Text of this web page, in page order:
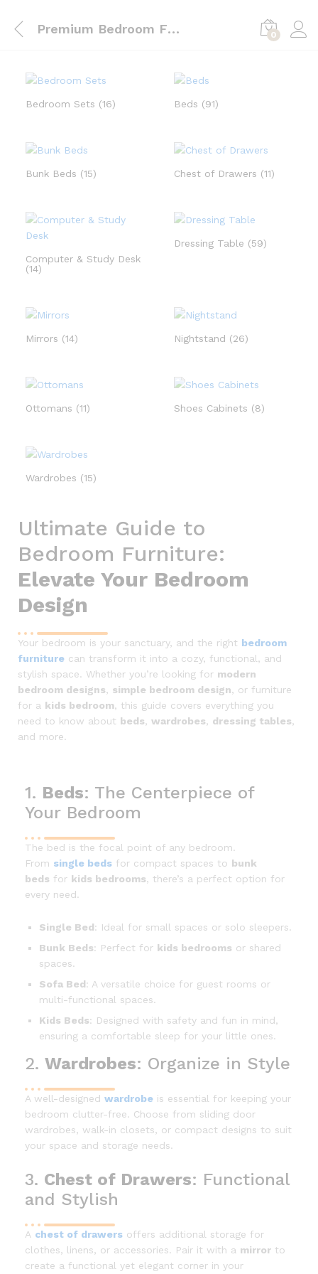
Premium Bedroom Furnishings in UAE | LP Furnishing L.L.C 0
Bedroom Sets (16) Beds (91)
Bunk Beds (15) Chest of Drawers (11)
Computer & Study Desk
(14)
Dressing Table (59)
Mirrors (14) Nightstand (26)
Ottomans (11) Shoes Cabinets (8)
Wardrobes (15)
Ultimate Guide to
Bedroom Furniture:
Elevate Your Bedroom
Design
Your bedroom is your sanctuary, and the right bedroom
furniture can transform it into a cozy, functional, and
stylish space. Whether you’re looking for modern
bedroom designs, simple bedroom design, or furniture
for a kids bedroom, this guide covers everything you
need to know about beds, wardrobes, dressing tables,
and more.
1. Beds: The Centerpiece of
Your Bedroom
The bed is the focal point of any bedroom.
From single beds for compact spaces to bunk
beds for kids bedrooms, there’s a perfect option for
every need.
Single Bed: Ideal for small spaces or solo sleepers.
Bunk Beds: Perfect for kids bedrooms or shared
spaces.
Sofa Bed: A versatile choice for guest rooms or
multi-functional spaces.
Kids Beds: Designed with safety and fun in mind,
ensuring a comfortable sleep for your little ones.
2. Wardrobes: Organize in Style
A well-designed wardrobe is essential for keeping your
bedroom clutter-free. Choose from sliding door
wardrobes, walk-in closets, or compact designs to suit
your space and storage needs.
3. Chest of Drawers: Functional
and Stylish
A chest of drawers offers additional storage for
clothes, linens, or accessories. Pair it with a mirror to
create a functional yet elegant corner in your